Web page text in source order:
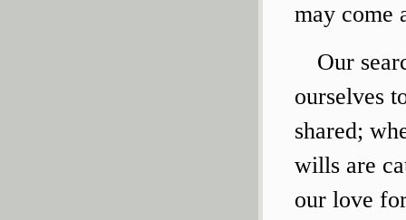
may come
Our
ourselves
shared;
wills are
our love